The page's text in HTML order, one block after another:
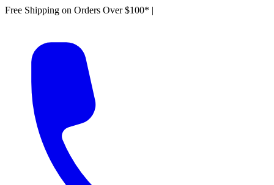
Free Shipping on Orders Over $100* |